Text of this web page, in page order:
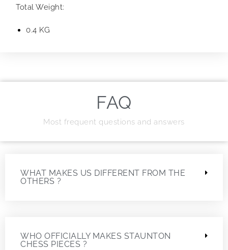
Total Weight:
0.4 KG
FAQ
Most frequent questions and answers
WHAT MAKES US DIFFERENT FROM THE
OTHERS ?
WHO OFFICIALLY MAKES STAUNTON
CHESS PIECES ?